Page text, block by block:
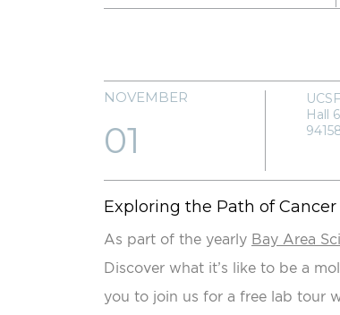
NOVEMBER
01
Hall
Exploring the Path of
As part of the yearly Bay Area
Discover what it’s like to be a
you to join us for a free lab tour